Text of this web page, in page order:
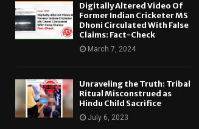
Digitally Altered Video Of
Former Indian Cricketer MS
Dhoni Circulated With False
Claims: Fact-Check
March 7, 2024
Unraveling the Truth: Tribal
Ritual Misconstrued as
Hindu Child Sacrifice
July 6, 2023